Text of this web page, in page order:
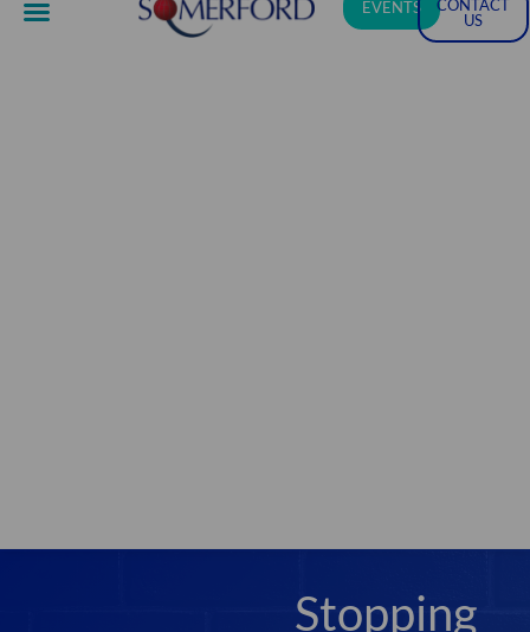
EVENTS
CONTACT
US
Stopping